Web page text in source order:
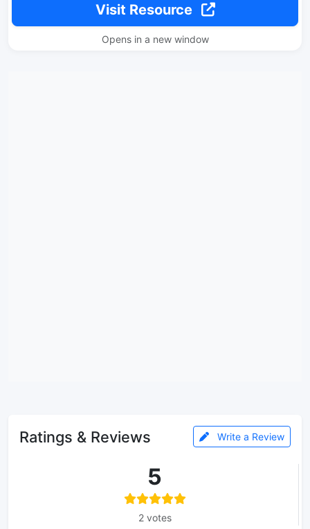
Visit Resource
Opens in a new window
Ratings & Reviews Write a Review
5
2 votes